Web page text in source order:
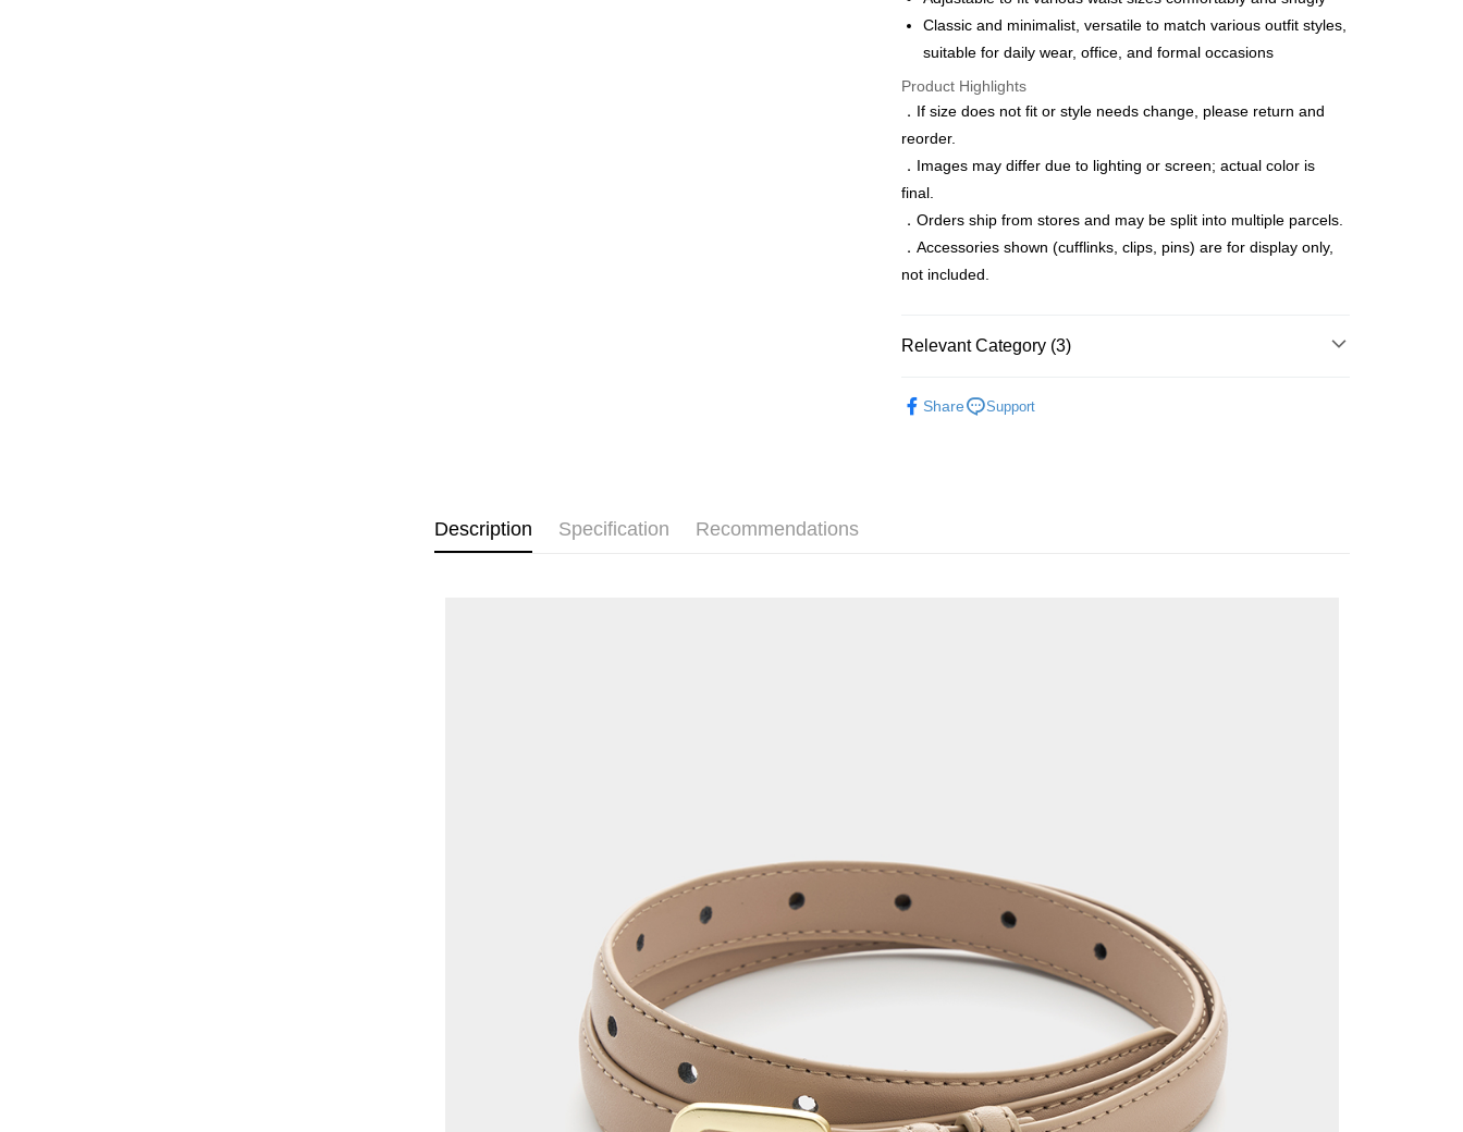
Bank
Taiwan Business Bank
Taichung Commercial Bank
Union Bank of Taiwan
Yuanta Commercial Bank
Bank SinoPac
E.SUN Commercial Bank
Taishin International Bank
Savings Bank
Cathay United Bank
Mega International Commercial
Bank
HSBC Bank (Taiwan) Limited
Far Eastern International Bank
Yuanta Commercial Bank
E.SUN Commercial Bank
DBS Bank
Taishin International Bank
Taiwan Rakuten Card, Inc.
JKOPAY
Google Pay
ATM Transfer
Shipping Method
新竹物流宅配
NT$120/order | Free shipping on orders of NT$3,000 or more
NT$350/order | Free shipping on orders of NT$3,500 or more
Classic and minimalist, versatile to match various outfit styles,
suitable for daily wear, office, and formal occasions
Product Highlights
．If size does not fit or style needs change, please return and
reorder.
．Images may differ due to lighting or screen; actual color is
final.
．Orders ship from stores and may be split into multiple parcels.
．Accessories shown (cufflinks, clips, pins) are for display only,
not included.
Relevant Category (3)
Share Support
Description Specification Recommendations